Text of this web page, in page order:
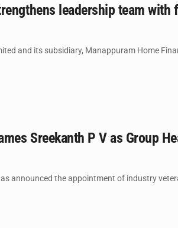
leadership team
and its subsidiary, Manappuram Home
Sreekanth P V as Group
announced the appointment of industry